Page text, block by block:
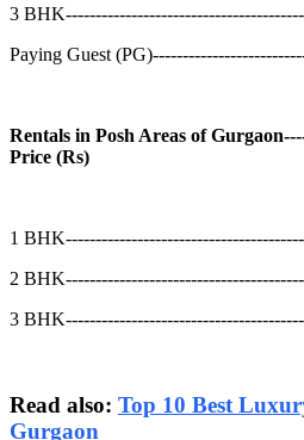
3
Paying Guest
Rentals in Posh Areas of
Price (Rs)
1
2
3
Read also: Top 10 Best
Gurgaon